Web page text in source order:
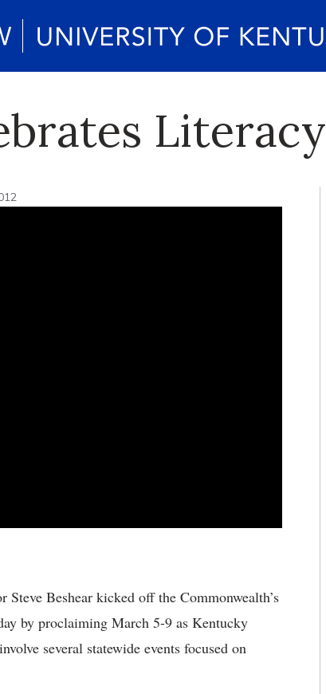
Literacy
Steve Beshear kicked off the Commonwealth’s
by proclaiming March 5-9 as Kentucky
several statewide events focused on